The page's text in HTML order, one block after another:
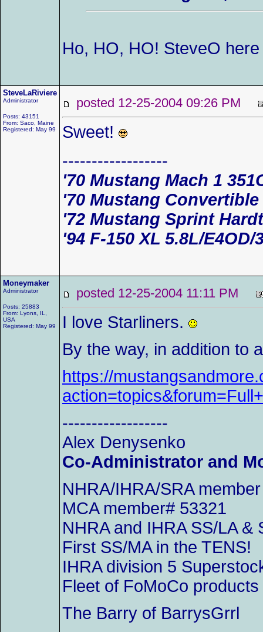
Ho, HO, HO! SteveO
SteveLaRiviere
Administrator
Posts: 43151
From: Saco, Maine
Registered: May 99
posted 12-25-2004 09:26 PM
Sweet!
------------------
'70 Mustang Mach 1
'70 Mustang Convertible
'72 Mustang Sprint
'94 F-150 XL 5.8L/
Moneymaker
Administrator
Posts: 25883
From: Lyons, IL,
USA
Registered: May 99
posted 12-25-2004 11:11 PM
I love Starliners.
By the way, in addition to
https://
------------------
Alex Denysenko
Co-Administrator and
NHRA/IHRA/SRA
MCA member# 53321
NHRA and IHRA SS/LA
First SS/MA in the TENS!
IHRA division 5
Fleet of FoMoCo
The Barry of BarrysGrrl